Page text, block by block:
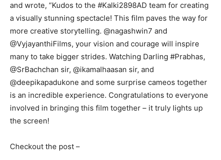
and wrote, “Kudos to the #Kalki2898AD team for creating
a visually stunning spectacle! This film paves the way for
more creative storytelling. @nagashwin7 and
@VyjayanthiFilms, your vision and courage will inspire
many to take bigger strides. Watching Darling #Prabhas,
@SrBachchan sir, @ikamalhaasan sir, and
@deepikapadukone and some surprise cameos together
is an incredible experience. Congratulations to everyone
involved in bringing this film together – it truly lights up
the screen!
Checkout the post –